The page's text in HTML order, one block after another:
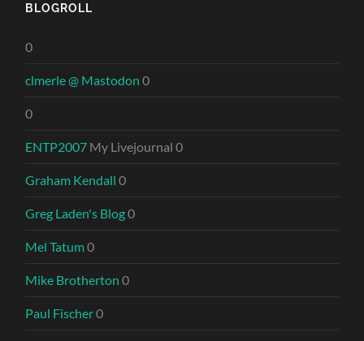
BLOGROLL
0
clmerle @ Mastodon 0
0
ENTP2007 My Livejournal 0
Graham Kendall 0
Greg Laden's Blog0
Mel Tatum0
Mike Brotherton 0
Paul Fischer0